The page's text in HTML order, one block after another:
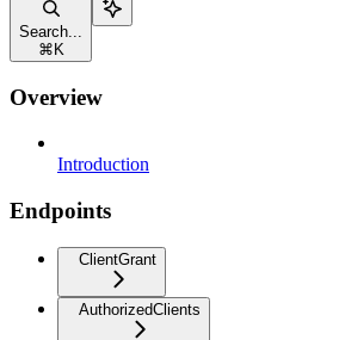
Search...
⌘ K
Overview
Introduction
Endpoints
ClientGrant
AuthorizedClients